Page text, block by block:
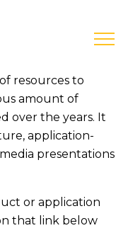
resources to
amount of
over the years. It
application-
presentations
or application
that link below